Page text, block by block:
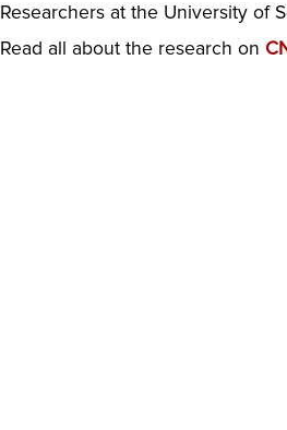
Researchers at the University of
Read all about the research on